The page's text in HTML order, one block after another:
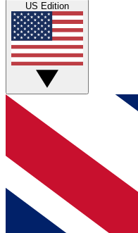
Get started with
discussions.
US Edition